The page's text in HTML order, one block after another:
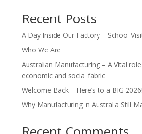
Recent Posts
A Day Inside Our Factory – School
Who We Are
Australian Manufacturing – A Vital role
economic and social fabric
Welcome Back – Here’s to a BIG 2026!
Why Manufacturing in Australia Still